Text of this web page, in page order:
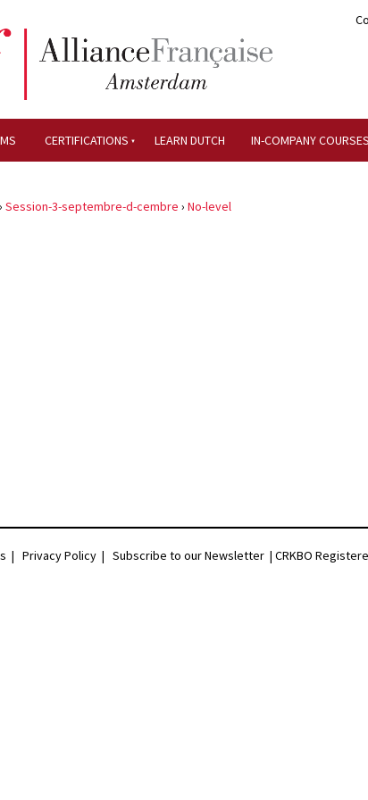
CERTIFICATIONS LEARN DUTCH IN-COMPANY COURSES
› Session-3-septembre-d-cembre › No-level
| Privacy Policy | Subscribe to our Newsletter | CRKBO